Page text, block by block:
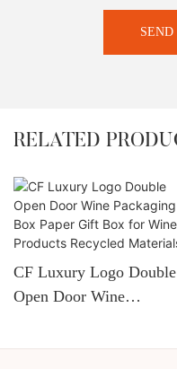
RELATED
CF Luxury Logo Double
Open Door Wine
Box For Wine Products